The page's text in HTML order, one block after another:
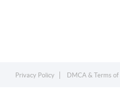
Privacy Policy DMCA & Terms of